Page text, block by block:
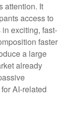
attention. It
access to
exciting, fast-
faster
a large
already
AI-related